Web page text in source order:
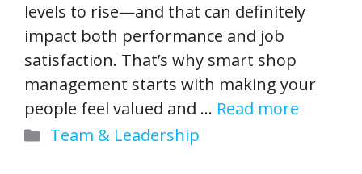
levels to rise—and that can definitely
impact both performance and job
satisfaction. That’s why smart shop
management starts with making your
people feel valued and … Read more
Categories
Team & Leadership